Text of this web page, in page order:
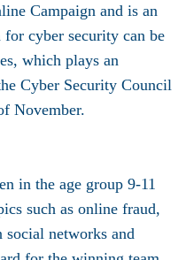
Campaign and is an
cyber security can be
which plays an
Cyber Security Council
November.
in the age group 9-11
such as online fraud,
networks and